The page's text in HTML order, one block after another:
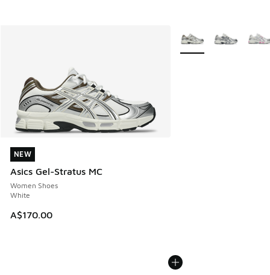
NEW
Asics Gel-Stratus MC
Women Shoes
White
A$170.00
NEW
More Colors Available